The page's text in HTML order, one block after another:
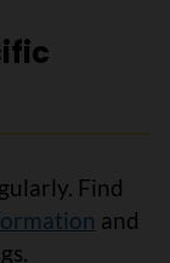
Find
and